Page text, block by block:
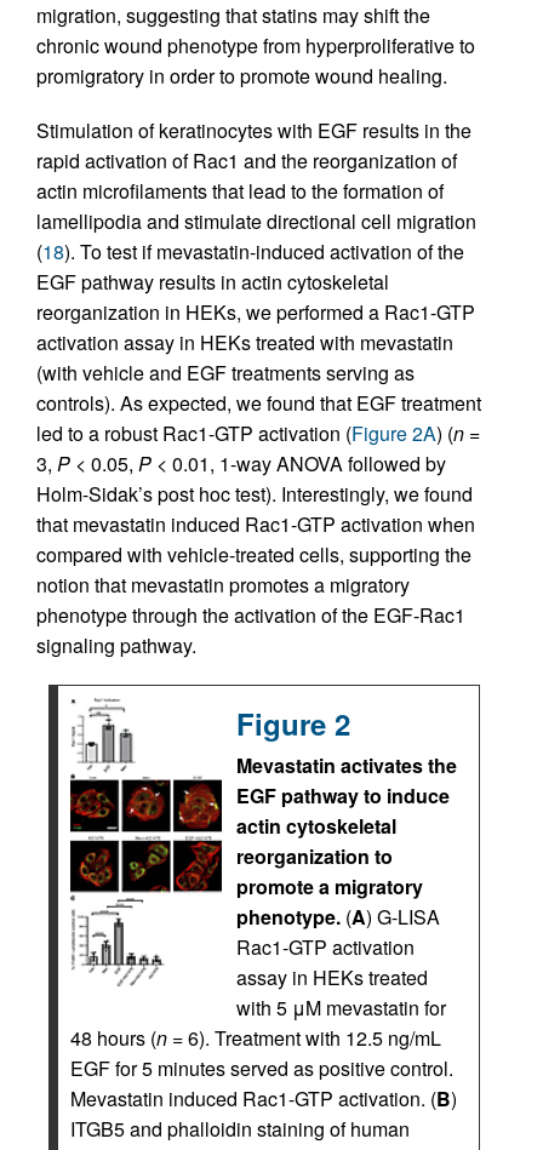
migration, suggesting that statins may shift the
chronic wound phenotype from hyperproliferative to
promigratory in order to promote wound healing.
Stimulation of keratinocytes with EGF results in the
rapid activation of Rac1 and the reorganization of
actin microfilaments that lead to the formation of
lamellipodia and stimulate directional cell migration
(18). To test if mevastatin-induced activation of the
EGF pathway results in actin cytoskeletal
reorganization in HEKs, we performed a Rac1-GTP
activation assay in HEKs treated with mevastatin
(with vehicle and EGF treatments serving as
controls). As expected, we found that EGF treatment
led to a robust Rac1-GTP activation (Figure 2A) (n =
3, P < 0.05, P < 0.01, 1-way ANOVA followed by
Holm-Sidak’s post hoc test). Interestingly, we found
that mevastatin induced Rac1-GTP activation when
compared with vehicle-treated cells, supporting the
notion that mevastatin promotes a migratory
phenotype through the activation of the EGF-Rac1
signaling pathway.
Figure 2
Mevastatin activates the
EGF pathway to induce
actin cytoskeletal
reorganization to
promote a migratory
phenotype. (A) G-LISA
Rac1-GTP activation
assay in HEKs treated
with 5 μM mevastatin for
48 hours (n = 6). Treatment with 12.5 ng/mL
EGF for 5 minutes served as positive control.
Mevastatin induced Rac1-GTP activation. (B)
ITGB5 and phalloidin staining of human